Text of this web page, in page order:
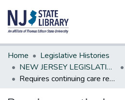
Communities & Collections
All of DSpace
Statistics
Home
Legislative Histories
NEW JERSEY LEGISLATIVE HISTORIES
Requires continuing care retirement communities to provide residents with information on influenza vaccines for older adults